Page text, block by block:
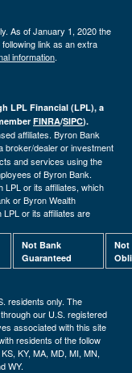
As of January 1, 2020 the
link as an extra
information.
LPL Financial (LPL), a
FINRA/SIPC).
affiliates. Byron Bank
broker/dealer or investment
and services using the
of Byron Bank.
LPL or its affiliates, which
or Byron Wealth
or its affiliates are
Not Bank
Guaranteed
Not
residents only. The
our U.S. registered
associated with this site
residents of the follow
KY, MA, MD, MI, MN,
WY.